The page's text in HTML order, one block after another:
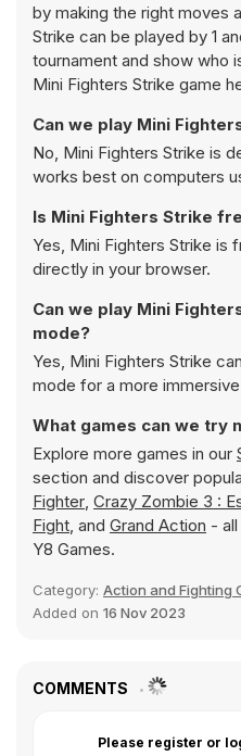
by making the right moves
Strike can be played by 1
tournament and show who
Mini Fighters Strike game
Can we play Mini
No, Mini Fighters Strike is
works best on computers
Is Mini Fighters Strike
Yes, Mini Fighters Strike is
directly in your browser.
Can we play Mini
mode?
Yes, Mini Fighters Strike
mode for a more
What games can we try
Explore more games in our
section and discover
Fighter, Crazy Zombie 3 :
Fight, and Grand Action -
Y8 Games.
Category: Action and Fighting
Added on 16 Nov 2023
COMMENTS
Please register or